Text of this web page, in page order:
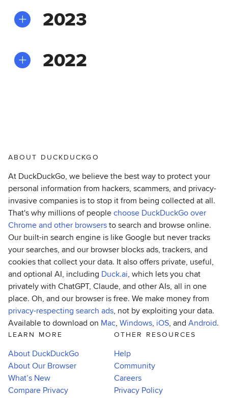
2023
2022
LEARN MORE
About DuckDuckGo
About Our Browser
What’s New
Compare Privacy
OTHER RESOURCES
Help
Community
Careers
Privacy Policy
ABOUT DUCKDUCKGO
At DuckDuckGo, we believe the best way to protect your
personal information from hackers, scammers, and privacy-
invasive companies is to stop it from being collected at all.
That's why millions of peoplechoose DuckDuckGo over
Chrome and other browsersto search and browse online.
Our built-in search engine is like Google but never tracks
your searches, and our browser blocks ads, trackers, and
cookies that collect your data. It also offers private, useful,
and optional AI, including Duck.ai, which lets you chat
privately with ChatGPT, Claude, and other AIs, all in one
place. Oh, and our browser is free. We make money from
privacy-respecting search ads, not by exploiting your data.
Available to download on Mac, Windows, iOS, and Android.